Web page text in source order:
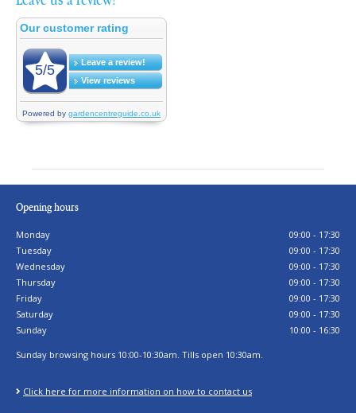
Opening hours
Monday
09:00 - 17:30
Tuesday
09:00 - 17:30
Wednesday
09:00 - 17:30
Thursday
09:00 - 17:30
Friday
09:00 - 17:30
Saturday
09:00 - 17:30
Sunday
10:00 - 16:30
Sunday browsing hours 10:00-10:30am. Tills open 10:30am.
Click here for more information on how to contact us